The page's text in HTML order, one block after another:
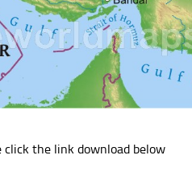
click the link download below